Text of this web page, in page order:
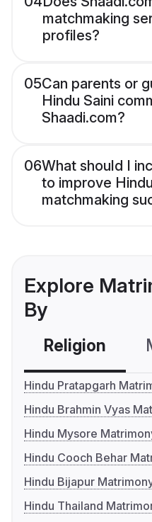
matchmaking
profiles?
05Can parents or
Hindu Saini
Shaadi.com?
06What should I
to improve
matchmaking
Explore
By
Religion
Hindu Pratapgarh
Hindu Brahmin Vyas
Hindu Mysore
Hindu Cooch Behar
Hindu Bijapur
Hindu Thailand